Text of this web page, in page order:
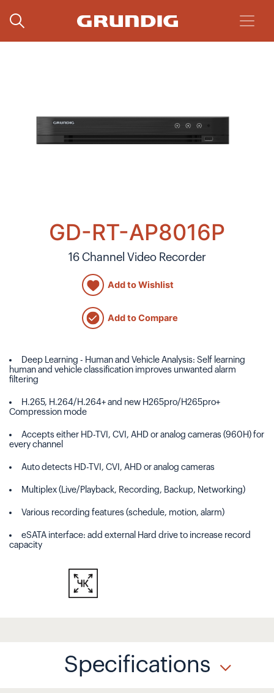
GD-RT-AP8016P
16 Channel Video Recorder
Add to Wishlist
Add to Compare
Deep Learning - Human and Vehicle Analysis: Self learning
human and vehicle classification improves unwanted alarm
filtering
H.265, H.264/H.264+ and new H265pro/H265pro+
Compression mode
Accepts either HD-TVI, CVI, AHD or analog cameras (960H) for
every channel
Auto detects HD-TVI, CVI, AHD or analog cameras
Multiplex (Live/Playback, Recording, Backup, Networking)
Various recording features (schedule, motion, alarm)
eSATA interface: add external Hard drive to increase record
capacity
Specifications